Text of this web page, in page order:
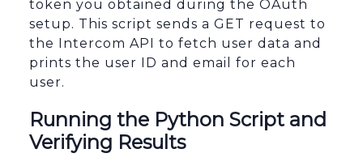
token you obtained during the OAuth
setup. This script sends a GET request to
the Intercom API to fetch user data and
prints the user ID and email for each
user.
Running the Python Script and
Verifying Results